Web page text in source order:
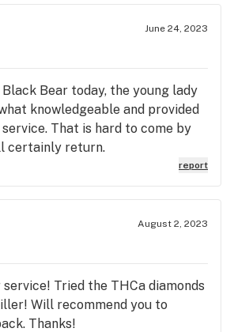
June 24, 2023
Bear today, the young lady
knowledgeable and provided
That is hard to come by
certainly return.
report
August 2, 2023
Tried the THCa diamonds
Will recommend you to
Thanks!